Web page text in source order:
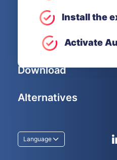
Install the
Activate
Language
Company
Download
Alternatives